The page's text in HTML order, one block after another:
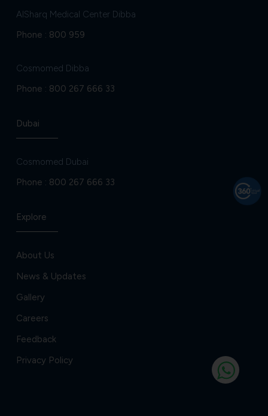
AlSharq Medical Center Dibba
Phone : 800 959
Cosmomed Dibba
Phone : 800 267 666 33
Dubai
Cosmomed Dubai
Phone : 800 267 666 33
Explore
About Us
News & Updates
Gallery
Careers
Feedback
Privacy Policy